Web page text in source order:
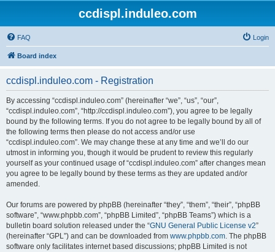
ccdispl.induleo.com
FAQ Login
Board index
ccdispl.induleo.com - Registration
By accessing “ccdispl.induleo.com” (hereinafter “we”, “us”, “our”,
“ccdispl.induleo.com”, “http://ccdispl.induleo.com”), you agree to be legally
bound by the following terms. If you do not agree to be legally bound by all of
the following terms then please do not access and/or use
“ccdispl.induleo.com”. We may change these at any time and we’ll do our
utmost in informing you, though it would be prudent to review this regularly
yourself as your continued usage of “ccdispl.induleo.com” after changes mean
you agree to be legally bound by these terms as they are updated and/or
amended.
Our forums are powered by phpBB (hereinafter “they”, “them”, “their”, “phpBB
software”, “www.phpbb.com”, “phpBB Limited”, “phpBB Teams”) which is a
bulletin board solution released under the “GNU General Public License v2”
(hereinafter “GPL”) and can be downloaded from www.phpbb.com. The phpBB
software only facilitates internet based discussions; phpBB Limited is not